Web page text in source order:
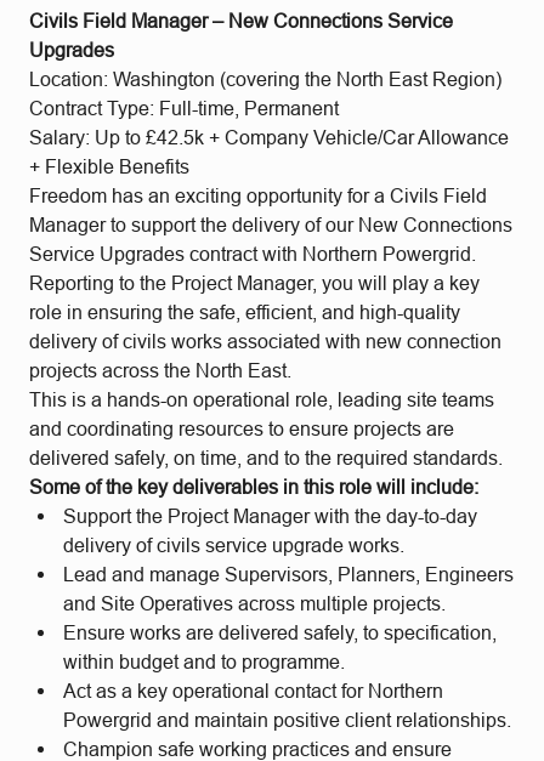
Civils Field Manager – New Connections Service
Upgrades
Location: Washington (covering the North East Region)
Contract Type: Full-time, Permanent
Salary: Up to £42.5k + Company Vehicle/Car Allowance
+ Flexible Benefits
Freedom has an exciting opportunity for a Civils Field
Manager to support the delivery of our New Connections
Service Upgrades contract with Northern Powergrid.
Reporting to the Project Manager, you will play a key
role in ensuring the safe, efficient, and high-quality
delivery of civils works associated with new connection
projects across the North East.
This is a hands-on operational role, leading site teams
and coordinating resources to ensure projects are
delivered safely, on time, and to the required standards.
Some of the key deliverables in this role will include:
Support the Project Manager with the day-to-day
delivery of civils service upgrade works.
Lead and manage Supervisors, Planners, Engineers
and Site Operatives across multiple projects.
Ensure works are delivered safely, to specification,
within budget and to programme.
Act as a key operational contact for Northern
Powergrid and maintain positive client relationships.
Champion safe working practices and ensure